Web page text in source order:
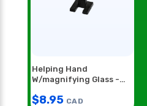
Helping Hand
W/magnifying Glass -
$8.95 CAD